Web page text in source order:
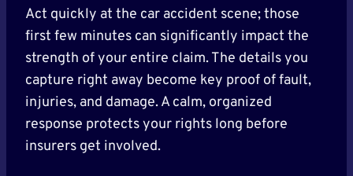
Act quickly at the car accident scene; those
first few minutes can significantly impact the
strength of your entire claim. The details you
capture right away become key proof of fault,
injuries, and damage. A calm, organized
response protects your rights long before
insurers get involved.